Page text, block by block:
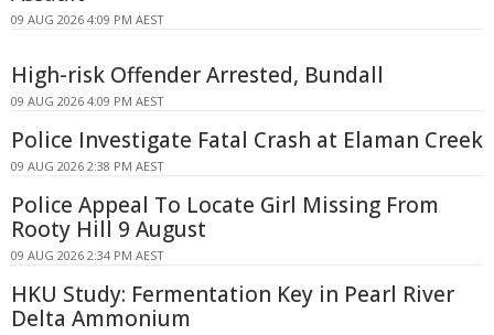
09 AUG 2026 4:09 PM AEST
High-risk Offender Arrested, Bundall
09 AUG 2026 4:09 PM AEST
Police Investigate Fatal Crash at Elaman Creek
09 AUG 2026 2:38 PM AEST
Police Appeal To Locate Girl Missing From
Rooty Hill 9 August
09 AUG 2026 2:34 PM AEST
HKU Study: Fermentation Key in Pearl River
Delta Ammonium